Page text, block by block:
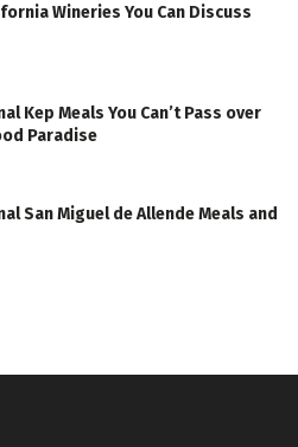
Wineries You Can Discuss
Kep Meals You Can’t Pass over
Paradise
San Miguel de Allende Meals and